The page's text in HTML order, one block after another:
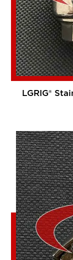
LGRIG®